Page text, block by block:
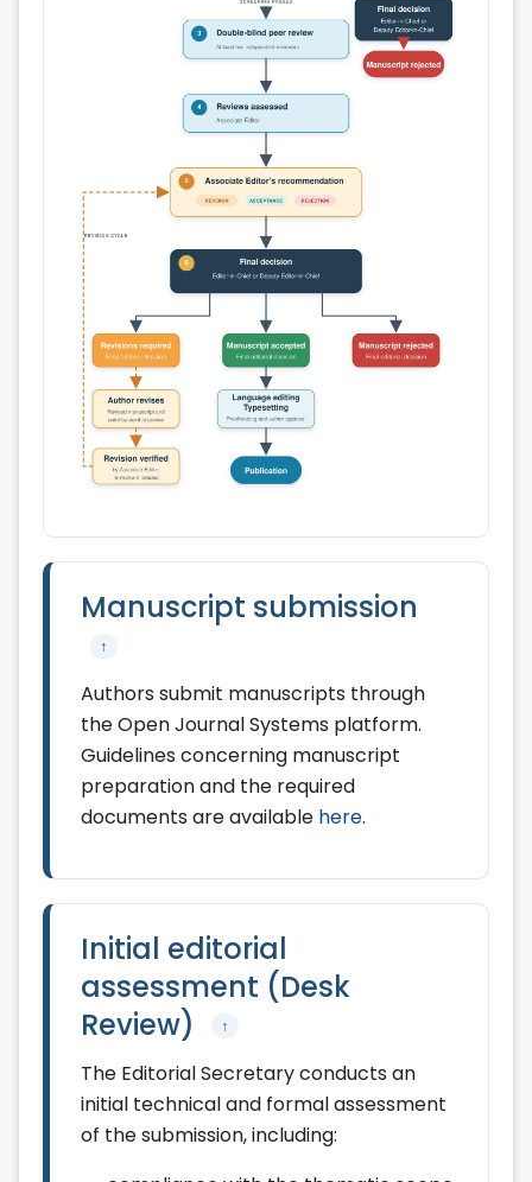
Manuscript submission
↑
Authors submit manuscripts through
the Open Journal Systems platform.
Guidelines concerning manuscript
preparation and the required
documents are available here.
Initial editorial
assessment (Desk
Review)
↑
The Editorial Secretary conducts an
initial technical and formal assessment
of the submission, including: